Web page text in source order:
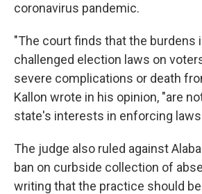
coronavirus pandemic.
"The court finds that the burdens
challenged election laws on
severe complications or death
Kallon wrote in his opinion, "are
state's interests in enforcing
The judge also ruled against
ban on curbside collection of
writing that the practice should